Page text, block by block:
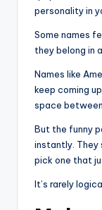
personality in
Some names
they belong in
Names like
keep coming
space
But the funny
instantly. They
pick one that
It’s rarely